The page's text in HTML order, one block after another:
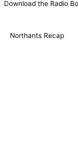
Download the Radio
Northants Recap